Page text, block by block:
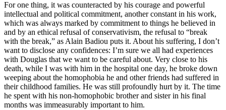
For one thing, it was counteracted by his courage and powerful
intellectual and political commitment, another constant in his work,
which was always marked by commitment to things he believed in
and by an ethical refusal of conservativism, the refusal to “break
with the break,” as Alain Badiou puts it. About his suffering, I don’t
want to disclose any confidences: I’m sure we all had experiences
with Douglas that we want to be careful about. Very close to his
death, while I was with him in the hospital one day, he broke down
weeping about the homophobia he and other friends had suffered in
their childhood families. He was still profoundly hurt by it. The time
he spent with his non-homophobic brother and sister in his final
months was immeasurably important to him.